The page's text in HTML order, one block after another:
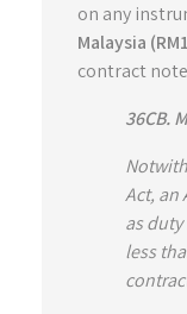
on any
Malaysia
contract
36CB.
Act, an
as
less